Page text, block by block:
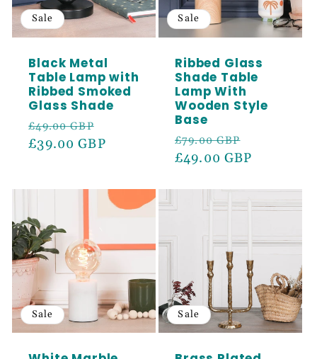
Sale
Black Metal
Table Lamp with
Ribbed Smoked
Glass Shade
Regular
price
£49.00 GBP
price
£39.00 GBP
Sale
Ribbed Glass
Shade Table
Lamp With
Wooden Style
Base
Regular
price
£79.00 GBP
price
£49.00 GBP
Sale Sale